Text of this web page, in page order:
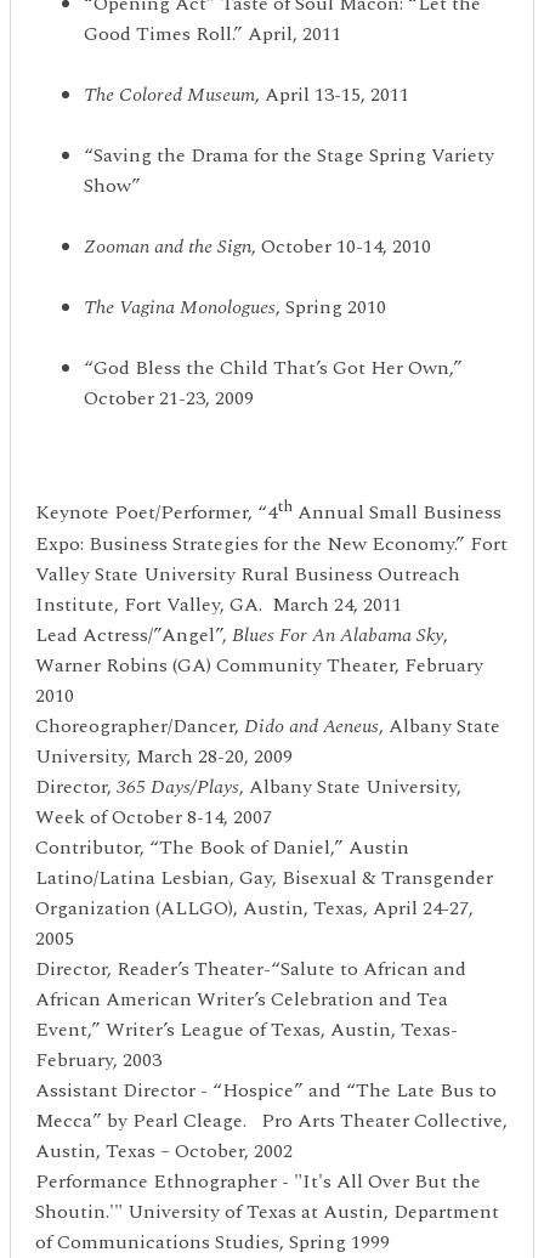
Good Times Roll.” April, 2011
The Colored Museum, April 13-15, 2011
“Saving the Drama for the Stage Spring Variety
Show”
Zooman and the Sign, October 10-14, 2010
The Vagina Monologues, Spring 2010
“God Bless the Child That’s Got Her Own,”
October 21-23, 2009
Keynote Poet/Performer, “4th Annual Small Business
Expo: Business Strategies for the New Economy.” Fort
Valley State University Rural Business Outreach
Institute, Fort Valley, GA. March 24, 2011
Lead Actress/”Angel”, Blues For An Alabama Sky,
Warner Robins (GA) Community Theater, February
2010
Choreographer/Dancer, Dido and Aeneus, Albany State
University, March 28-20, 2009
Director, 365 Days/Plays, Albany State University,
Week of October 8-14, 2007
Contributor, “The Book of Daniel,” Austin
Latino/Latina Lesbian, Gay, Bisexual & Transgender
Organization (ALLGO), Austin, Texas, April 24-27,
2005
Director, Reader’s Theater-“Salute to African and
African American Writer’s Celebration and Tea
Event,” Writer’s League of Texas, Austin, Texas-
February, 2003
Assistant Director - “Hospice” and “The Late Bus to
Mecca” by Pearl Cleage. Pro Arts Theater Collective,
Austin, Texas – October, 2002
Performance Ethnographer - "It's All Over But the
Shoutin.'" University of Texas at Austin, Department
of Communications Studies, Spring 1999